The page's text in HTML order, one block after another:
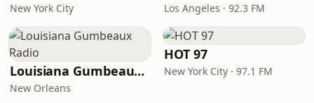
New York City Los Angeles · 92.3 FM
Louisiana Gumbeaux Radio
New Orleans
HOT 97
New York City · 97.1 FM